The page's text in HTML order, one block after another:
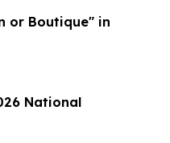
or Boutique" in
National